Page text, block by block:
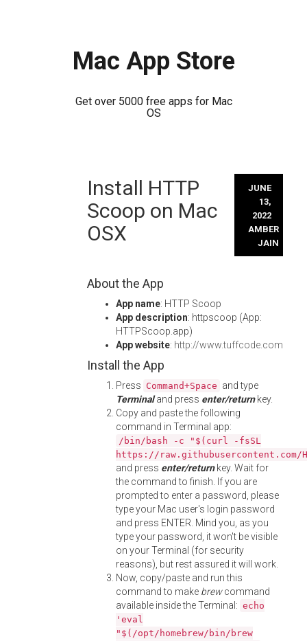
Mac App Store
Get over 5000 free apps for Mac
OS
Install HTTP
Scoop on Mac
OSX
JUNE
13,
2022
AMBER
JAIN
About the App
App name: HTTP Scoop
App description: httpscoop (App:
HTTPScoop.app)
App website: http://www.tuffcode.com
Install the App
Press Command+Space and type
Terminaland press enter/returnkey.
Copy and paste the following
command in Terminal app:
/bin/bash -c "$(curl -fsSL
https://
and press enter/returnkey. Wait for
the command to finish. If you are
prompted to enter a password, please
type your Mac user's login password
and press ENTER. Mind you, as you
type your password, it won't be visible
on your Terminal (for security
reasons), but rest assured it will work.
Now, copy/paste and run this
command to make brewcommand
available inside the Terminal: echo
'eval
"$(/opt/homebrew/bin/brew